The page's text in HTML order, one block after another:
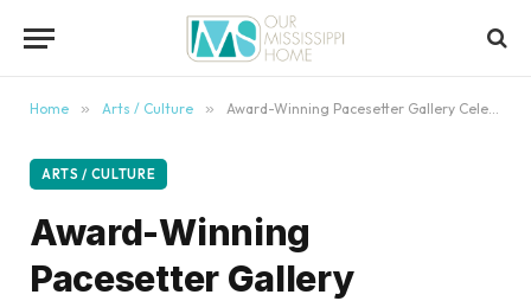
Home » Arts / Culture » Award-Winning Pacesetter Gallery Celebrates Three Years of Promoting Mississippi Art and Creative Events
ARTS / CULTURE
Award-Winning
Pacesetter Gallery